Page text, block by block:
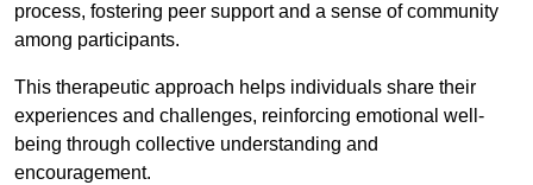
process, fostering peer support and a sense of community
among participants.
This therapeutic approach helps individuals share their
experiences and challenges, reinforcing emotional well-
being through collective understanding and
encouragement.